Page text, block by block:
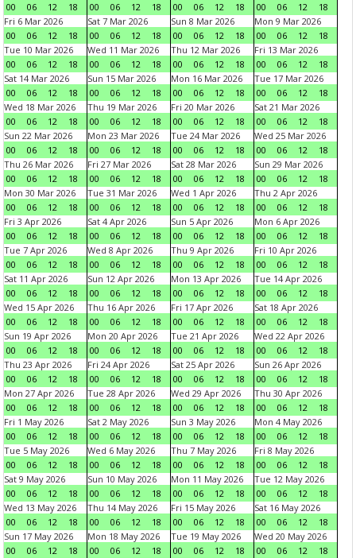
00
06 12 18
00
06 12 18
00
06 12 18
00
06 12
18
Fri 6 Mar 2026
00
06 12 18
Sat 7 Mar 2026
00
06 12 18
Sun 8 Mar 2026
00
06 12 18
Mon 9 Mar 2026
00
06 12
18
Tue 10 Mar 2026
00
06 12 18
Wed 11 Mar 2026
00
06 12 18
Thu 12 Mar 2026
00
06 12 18
Fri 13 Mar 2026
00
06 12
18
Sat 14 Mar 2026
00
06 12 18
Sun 15 Mar 2026
00
06 12 18
Mon 16 Mar 2026
00
06 12 18
Tue 17 Mar 2026
00
06 12
18
Wed 18 Mar 2026
00
06 12 18
Thu 19 Mar 2026
00
06 12 18
Fri 20 Mar 2026
00
06 12 18
Sat 21 Mar 2026
00
06 12
18
Sun 22 Mar 2026
00
06 12 18
Mon 23 Mar 2026
00
06 12 18
Tue 24 Mar 2026
00
06 12 18
Wed 25 Mar 2026
00
06 12
18
Thu 26 Mar 2026
00
06 12 18
Fri 27 Mar 2026
00
06 12 18
Sat 28 Mar 2026
00
06 12 18
Sun 29 Mar 2026
00
06 12
18
Mon 30 Mar 2026
00
06 12 18
Tue 31 Mar 2026
00
06 12 18
Wed 1 Apr 2026
00
06 12 18
Thu 2 Apr 2026
00
06 12
18
Fri 3 Apr 2026
00
06 12 18
Sat 4 Apr 2026
00
06 12 18
Sun 5 Apr 2026
00
06 12 18
Mon 6 Apr 2026
00
06 12
18
Tue 7 Apr 2026
00
06 12 18
Wed 8 Apr 2026
00
06 12 18
Thu 9 Apr 2026
00
06 12 18
Fri 10 Apr 2026
00
06 12
18
Sat 11 Apr 2026
00
06 12 18
Sun 12 Apr 2026
00
06 12 18
Mon 13 Apr 2026
00
06 12 18
Tue 14 Apr 2026
00
06 12
18
Wed 15 Apr 2026
00
06 12 18
Thu 16 Apr 2026
00
06 12 18
Fri 17 Apr 2026
00
06 12 18
Sat 18 Apr 2026
00
06 12
18
Sun 19 Apr 2026
00
06 12 18
Mon 20 Apr 2026
00
06 12 18
Tue 21 Apr 2026
00
06 12 18
Wed 22 Apr 2026
00
06 12
18
Thu 23 Apr 2026
00
06 12 18
Fri 24 Apr 2026
00
06 12 18
Sat 25 Apr 2026
00
06 12 18
Sun 26 Apr 2026
00
06 12
18
Mon 27 Apr 2026
00
06 12 18
Tue 28 Apr 2026
00
06 12 18
Wed 29 Apr 2026
00
06 12 18
Thu 30 Apr 2026
00
06 12
18
Fri 1 May 2026
00
06 12 18
Sat 2 May 2026
00
06 12 18
Sun 3 May 2026
00
06 12 18
Mon 4 May 2026
00
06 12
18
Tue 5 May 2026
00
06 12 18
Wed 6 May 2026
00
06 12 18
Thu 7 May 2026
00
06 12 18
Fri 8 May 2026
00
06 12
18
Sat 9 May 2026
00
06 12 18
Sun 10 May 2026
00
06 12 18
Mon 11 May 2026
00
06 12 18
Tue 12 May 2026
00
06 12
18
Wed 13 May 2026
00
06 12 18
Thu 14 May 2026
00
06 12 18
Fri 15 May 2026
00
06 12 18
Sat 16 May 2026
00
06 12
18
Sun 17 May 2026
00
06 12 18
Mon 18 May 2026
00
06 12 18
Tue 19 May 2026
00
06 12 18
Wed 20 May 2026
00
06 12
18